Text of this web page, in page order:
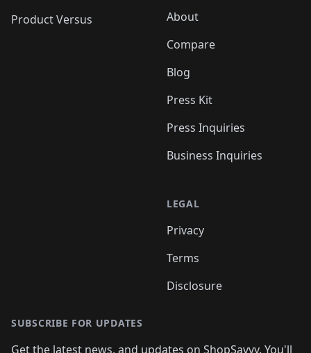
Product Versus
About
Compare
Blog
Press Kit
Press Inquiries
Business Inquiries
LEGAL
Privacy
Terms
Disclosure
SUBSCRIBE FOR UPDATES
Get the latest news, and updates on ShopSavvy. You'll